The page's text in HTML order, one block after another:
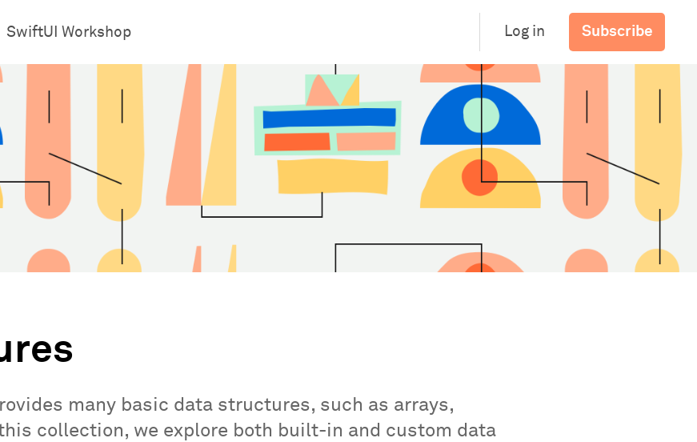
SwiftUI Workshop Log in Subscribe
many basic data structures, such as arrays,
collection, we explore both built-in and custom data